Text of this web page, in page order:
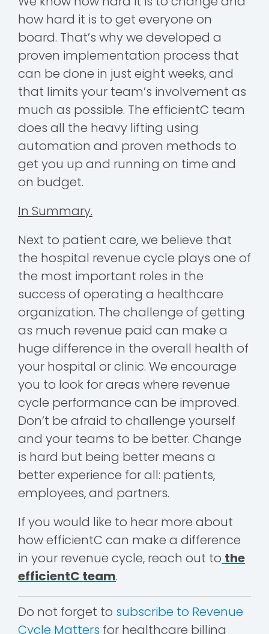
how hard it is to get everyone on
board. That’s why we developed a
proven implementation process that
can be done in just eight weeks, and
that limits your team’s involvement as
much as possible. The efficientC team
does all the heavy lifting using
automation and proven methods to
get you up and running on time and
on budget.
In Summary.
Next to patient care, we believe that
the hospital revenue cycle plays one of
the most important roles in the
success of operating a healthcare
organization. The challenge of getting
as much revenue paid can make a
huge difference in the overall health of
your hospital or clinic. We encourage
you to look for areas where revenue
cycle performance can be improved.
Don’t be afraid to challenge yourself
and your teams to be better. Change
is hard but being better means a
better experience for all: patients,
employees, and partners.
If you would like to hear more about
how efficientC can make a difference
in your revenue cycle, reach out to the
efficientC team.
Do not forget to subscribe to Revenue
Cycle Matters for healthcare billing